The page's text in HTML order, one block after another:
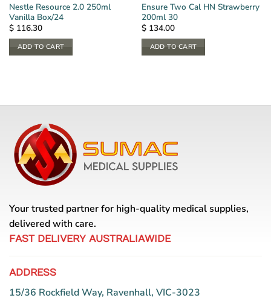
Nestle Resource 2.0 250ml
Vanilla Box/24
$116.30
ADD TO CART
Ensure Two Cal HN Strawberry
200ml 30
$134.00
ADD TO CART
Your trusted partner for high-quality medical supplies,
delivered with care.
FAST DELIVERY AUSTRALIAWIDE
ADDRESS
15/36 Rockfield Way, Ravenhall, VIC-3023